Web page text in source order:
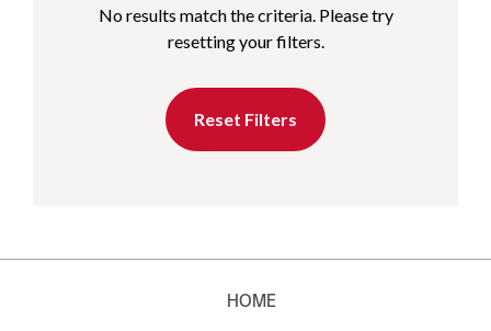
No results match the criteria. Please try
resetting your filters.
Reset Filters
HOME